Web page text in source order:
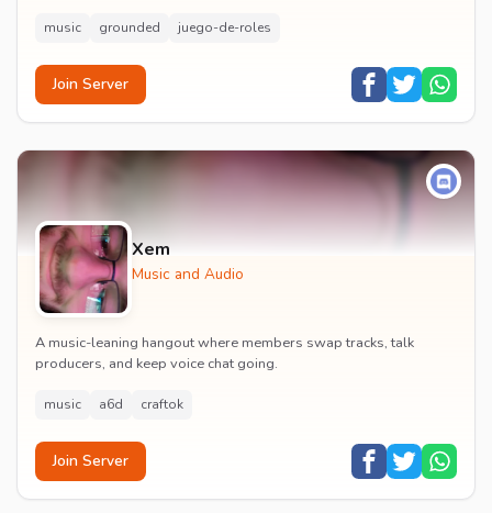
music grounded juego-de-roles
Join Server
Xem
Music and Audio
A music-leaning hangout where members swap tracks, talk
producers, and keep voice chat going.
music a6d craftok
Join Server